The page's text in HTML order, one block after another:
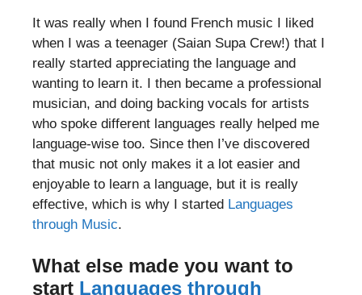
It was really when I found French music I liked
when I was a teenager (Saian Supa Crew!) that I
really started appreciating the language and
wanting to learn it. I then became a professional
musician, and doing backing vocals for artists
who spoke different languages really helped me
language-wise too. Since then I’ve discovered
that music not only makes it a lot easier and
enjoyable to learn a language, but it is really
effective, which is why I started Languages
through Music.
What else made you want to
start Languages through